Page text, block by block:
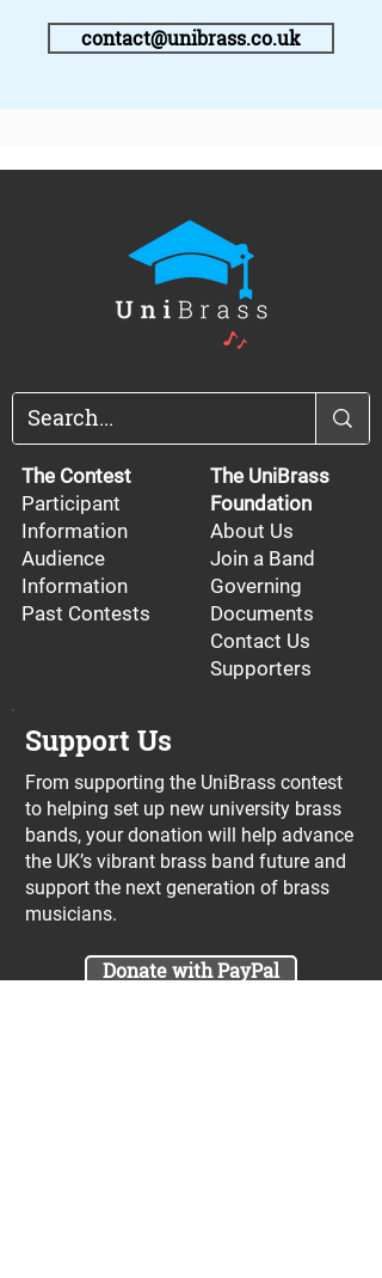
contact@unibrass.co.uk
The Contest
Participant
Information
Audience
Information
Past Contests
The UniBrass
Foundation
About Us
Join a Band
Governing
Documents
Contact Us
Supporters
Support Us
From supporting the UniBrass contest
to helping set up new university brass
bands, your donation will help advance
the UK’s vibrant brass band future and
support the next generation of brass
musicians.
Donate with PayPal